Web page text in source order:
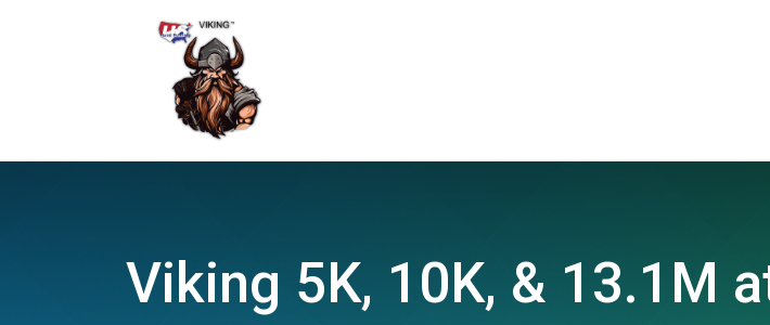
Viking 5K, 10K, & 13.1M